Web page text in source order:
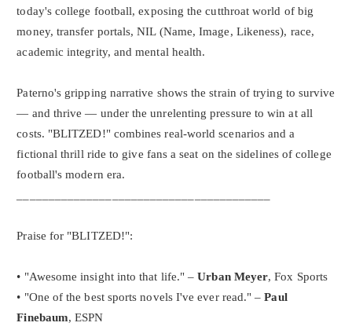
today's college football, exposing the cutthroat world of big
money, transfer portals, NIL (Name, Image, Likeness), race,
academic integrity, and mental health.
Paterno's gripping narrative shows the strain of trying to survive
— and thrive — under the unrelenting pressure to win at all
costs. "BLITZED!" combines real-world scenarios and a
fictional thrill ride to give fans a seat on the sidelines of college
football's modern era.
Praise for "BLITZED!":
• "Awesome insight into that life." –Urban Meyer, Fox Sports
• "One of the best sports novels I've ever read." –Paul
Finebaum, ESPN